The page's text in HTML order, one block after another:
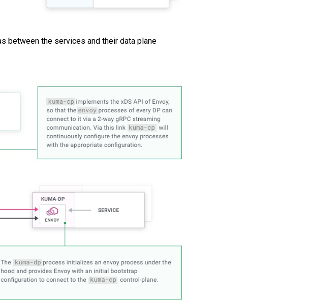
between the services and their data plane